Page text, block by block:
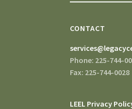
CONTACT
Phone: 225-744-
Fax: 225-744-0028
LEEL Privacy